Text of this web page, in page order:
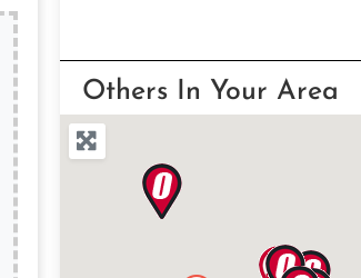
Others In Your Area